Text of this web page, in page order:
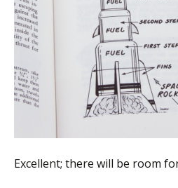
Excellent; there will be room